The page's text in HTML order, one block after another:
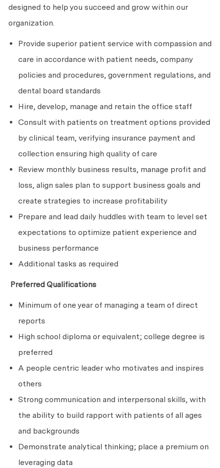
designed to help you succeed and grow within our
organization.
Provide superior patient service with compassion and
care in accordance with patient needs, company
policies and procedures, government regulations, and
dental board standards
Hire, develop, manage and retain the office staff
Consult with patients on treatment options provided
by clinical team, verifying insurance payment and
collection ensuring high quality of care
Review monthly business results, manage profit and
loss, align sales plan to support business goals and
create strategies to increase profitability
Prepare and lead daily huddles with team to level set
expectations to optimize patient experience and
business performance
Additional tasks as required
Preferred Qualifications
Minimum of one year of managing a team of direct
reports
High school diploma or equivalent; college degree is
preferred
A people centric leader who motivates and inspires
others
Strong communication and interpersonal skills, with
the ability to build rapport with patients of all ages
and backgrounds
Demonstrate analytical thinking; place a premium on
leveraging data